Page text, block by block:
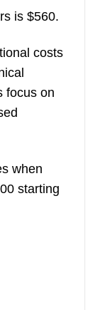
is $560.
costs
focus on
when
starting